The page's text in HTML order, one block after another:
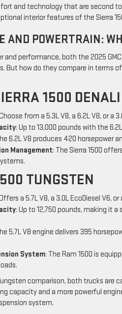
and technology that are second
interior features of the Sierra
AND POWERTRAIN:
performance, both the 2025
But how do they compare in terms
1500
from a 5.3L V8, a 6.2L V8, or a
: Up to 13,000 pounds with the
6.2L V8 produces 420 horsepower
Management: The Sierra 1500
TUNGSTEN
a 5.7L V8, a 3.0L EcoDiesel V6,
: Up to 12,750 pounds, making it
5.7L V8 engine delivers 395
System: The Ram 1500 is
comparison, both trucks are
capacity and a more powerful
system.